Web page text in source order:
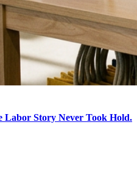
Labor Story Never Took Hold.